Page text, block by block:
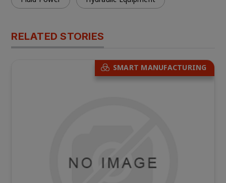
RELATED STORIES
SMART MANUFACTURING